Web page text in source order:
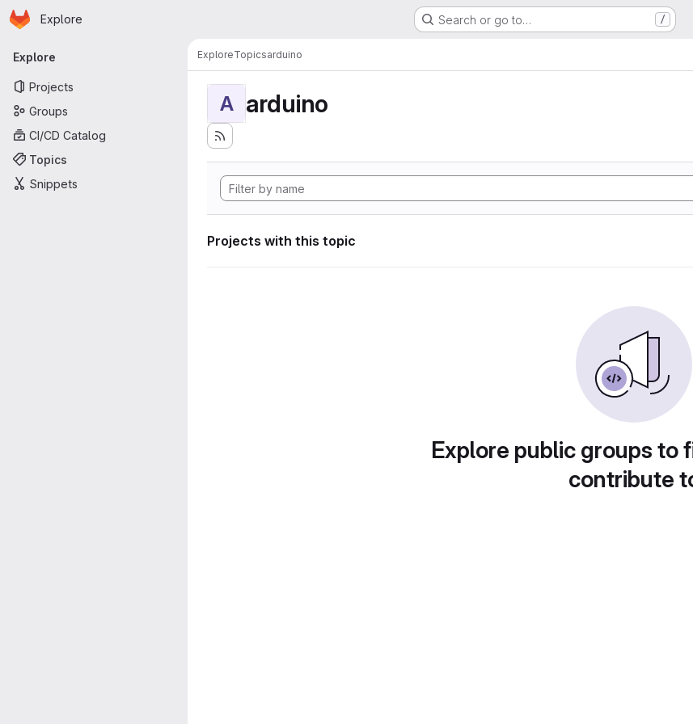
Skip to main content
Homepage
Explore Search or go to… /
Primary navigation
Explore
Projects
Groups
CI/CD Catalog
Topics
Snippets
ExploreTopicsarduino
A arduino
Projects with this topic
Explore public groups to
contribute